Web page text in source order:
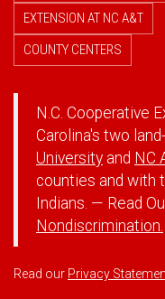
EXTENSION AT NC A&T
COUNTY CENTERS
N.C. Cooperative
Carolina's two
University and NC
counties and with
Indians. — Read
Nondiscrimination.
Read our Privacy